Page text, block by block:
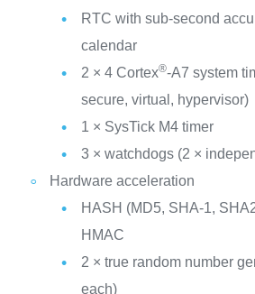
RTC with sub-second
calendar
2 × 4 Cortex®-A7 system
secure, virtual, hypervisor)
1 × SysTick M4 timer
3 × watchdogs (2 ×
Hardware acceleration
HASH (MD5, SHA-1,
HMAC
2 × true random number
each)